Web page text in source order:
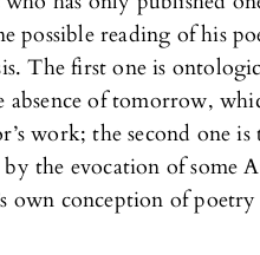
possible reading of his
The first one is
absence of tomorrow,
work; the second one
the evocation of some
own conception of